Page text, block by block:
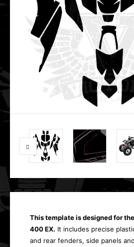
This template is designed for
400 EX. It includes precise
and rear fenders, side panels